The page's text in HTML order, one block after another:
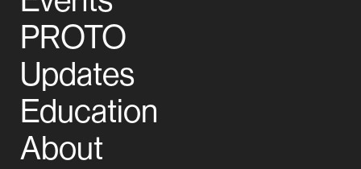
PROTO
Updates
Education
About